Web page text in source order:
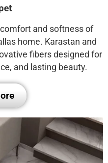
and softness of
home. Karastan and
fibers designed for
and lasting beauty.